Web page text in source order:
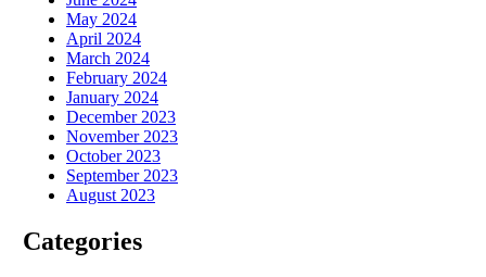
May 2024
April 2024
March 2024
February 2024
January 2024
December 2023
November 2023
October 2023
September 2023
August 2023
Categories